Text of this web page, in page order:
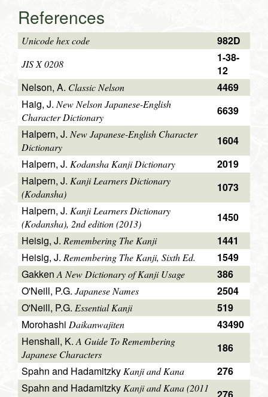
References
Unicode hex code 982D
JIS X 0208
1-38-
12
Nelson, A. Classic Nelson
4469
Haig, J.New Nelson Japanese-English
Character Dictionary
6639
Halpern, J. New Japanese-English Character
Dictionary
1604
Halpern, J. Kodansha Kanji Dictionary
2019
Halpern, J. Kanji Learners Dictionary
(Kodansha)
1073
Halpern, J. Kanji Learners Dictionary
(Kodansha), 2nd edition (2013)
1450
Heisig, J. Remembering The Kanji
1441
Heisig, J. Remembering The Kanji, Sixth Ed.
1549
GakkenA New Dictionary of Kanji Usage
386
O'Neill, P.G. Japanese Names
2504
O'Neill, P.G. Essential Kanji
519
Morohashi Daikanwajiten
43490
Henshall, K.A Guide To Remembering
Japanese Characters
186
Spahn and HadamitzkyKanji and Kana
276
Spahn and HadamitzkyKanji and Kana (2011